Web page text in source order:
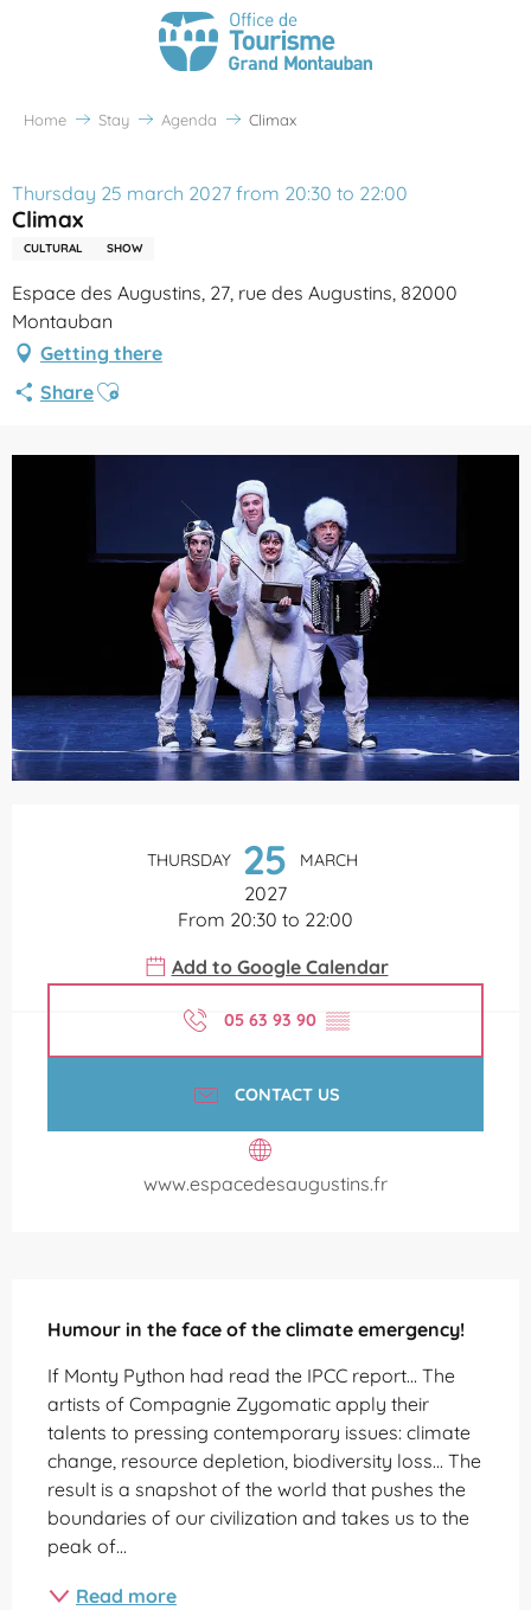
Home Stay Agenda Climax
Thursday 25 march 2027 from 20:30 to 22:00
Climax
CULTURAL SHOW
Espace des Augustins, 27, rue des Augustins, 82000
Montauban
Getting there
ShareAjouter aux favoris
THURSDAY 25 MARCH
2027
From 20:30 to 22:00
Add to Google Calendar
05 63 93 90 ▒▒
CONTACT US
www.espacedesaugustins.fr
Humour in the face of the climate emergency!
If Monty Python had read the IPCC report… The
artists of Compagnie Zygomatic apply their
talents to pressing contemporary issues: climate
change, resource depletion, biodiversity loss... The
result is a snapshot of the world that pushes the
boundaries of our civilization and takes us to the
peak of...
Read more